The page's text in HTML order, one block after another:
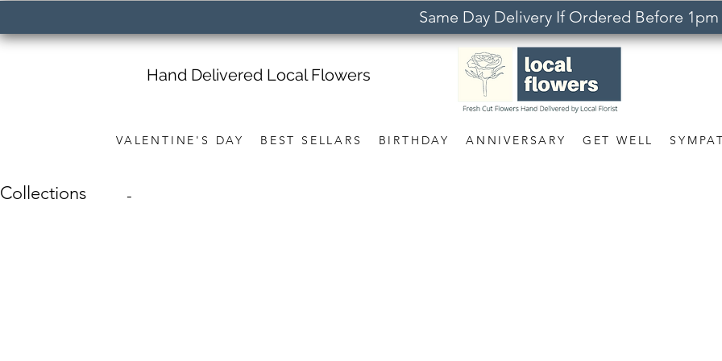
Same Day Delivery If Ordered Before 1pm
VALENTINE'S DAY BEST SELLARS BIRTHDAY ANNIVERSARY GET WELL
Hand Delivered Local Flowers
Collections -